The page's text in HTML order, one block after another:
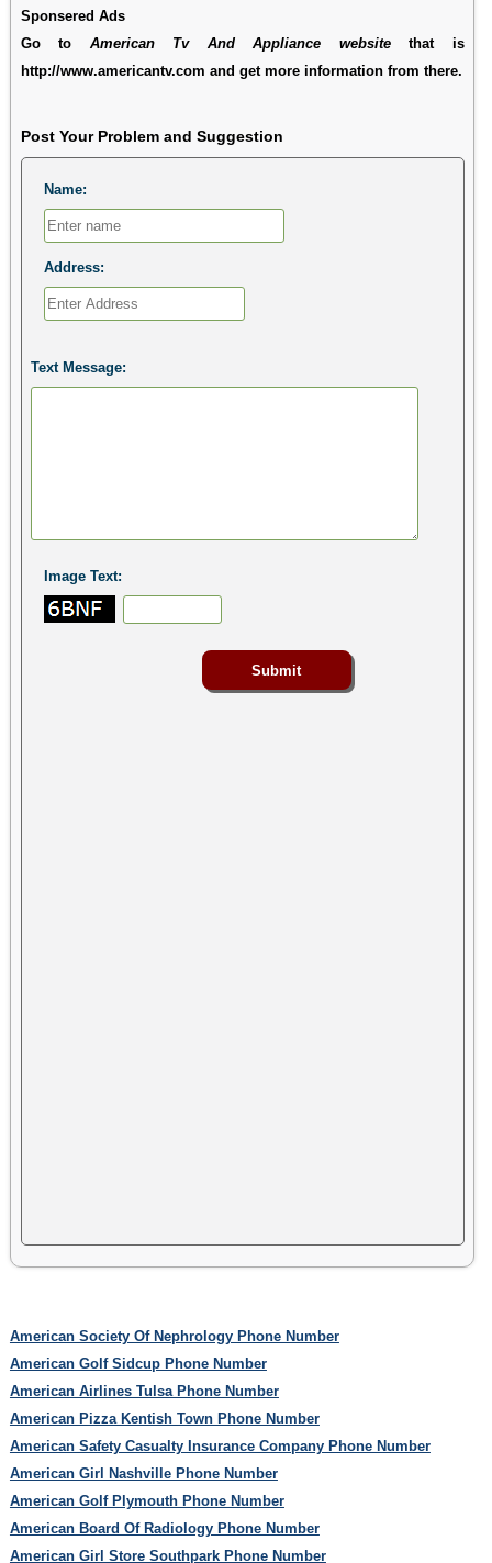
Sponsered Ads
Go to American Tv And Appliance websitethat is
http://www.americantv.com and get more information from there.
Post Your Problem and Suggestion
Name:
Address:
Text Message:
Image Text:
American Society Of Nephrology Phone Number
American Golf Sidcup Phone Number
American Airlines Tulsa Phone Number
American Pizza Kentish Town Phone Number
American Safety Casualty Insurance Company Phone Number
American Girl Nashville Phone Number
American Golf Plymouth Phone Number
American Board Of Radiology Phone Number
American Girl Store Southpark Phone Number